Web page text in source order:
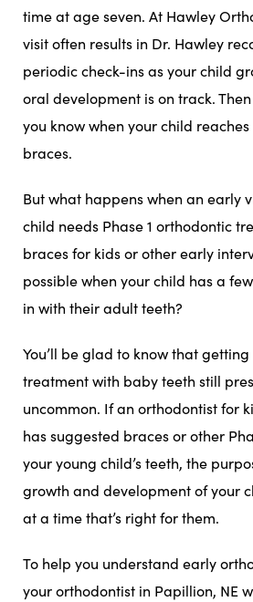
time at age seven. At Hawley
visit often results in Dr. Hawley
periodic check-ins as your child
oral development is on track.
you know when your child
braces.
But what happens when an early
child needs Phase 1 orthodontic
braces for kids or other early
possible when your child has a
in with their adult teeth?
You’ll be glad to know that
treatment with baby teeth still
uncommon. If an orthodontist for
has suggested braces or other
your young child’s teeth, the
growth and development of your
at a time that’s right for them.
To help you understand early
your orthodontist in Papillion, NE